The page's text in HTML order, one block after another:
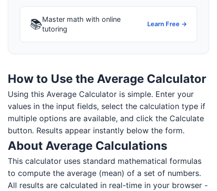
📚Master math with online
tutoring
Learn Free →
How to Use the Average Calculator
Using this Average Calculator is simple. Enter your
values in the input fields, select the calculation type if
multiple options are available, and click the Calculate
button. Results appear instantly below the form.
About Average Calculations
This calculator uses standard mathematical formulas
to compute the average (mean) of a set of numbers.
All results are calculated in real-time in your browser -